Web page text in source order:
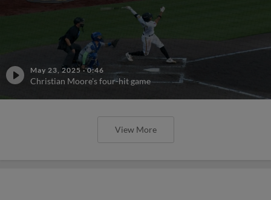
May 23, 2025 ·0:46
Christian Moore's four-hit game
View More